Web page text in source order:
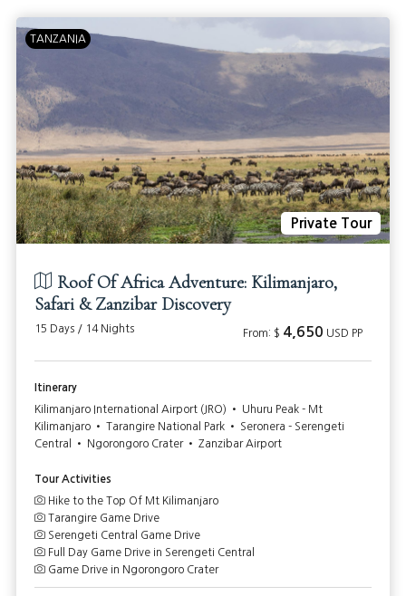
TANZANIA
Private Tour
Roof Of Africa Adventure: Kilimanjaro,
Safari & Zanzibar Discovery
15 Days / 14 Nights From: $ 4,650 USD PP
Itinerary
Kilimanjaro International Airport (JRO) • Uhuru Peak - Mt
Kilimanjaro • Tarangire National Park • Seronera - Serengeti
Central • Ngorongoro Crater • Zanzibar Airport
Tour Activities
Hike to the Top Of Mt Kilimanjaro
Tarangire Game Drive
Serengeti Central Game Drive
Full Day Game Drive in Serengeti Central
Game Drive in Ngorongoro Crater